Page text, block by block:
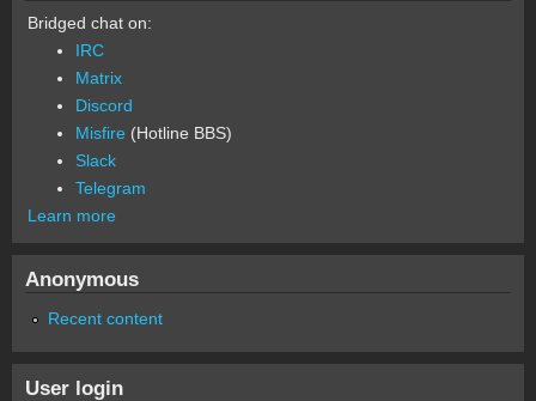
Bridged chat on:
IRC
Matrix
Discord
Misfire (Hotline BBS)
Slack
Telegram
Learn more
Anonymous
Recent content
User login